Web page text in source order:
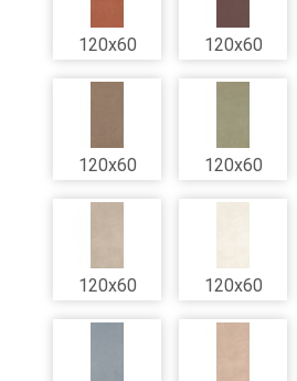
120x60 120x60
120x60 120x60
120x60 120x60